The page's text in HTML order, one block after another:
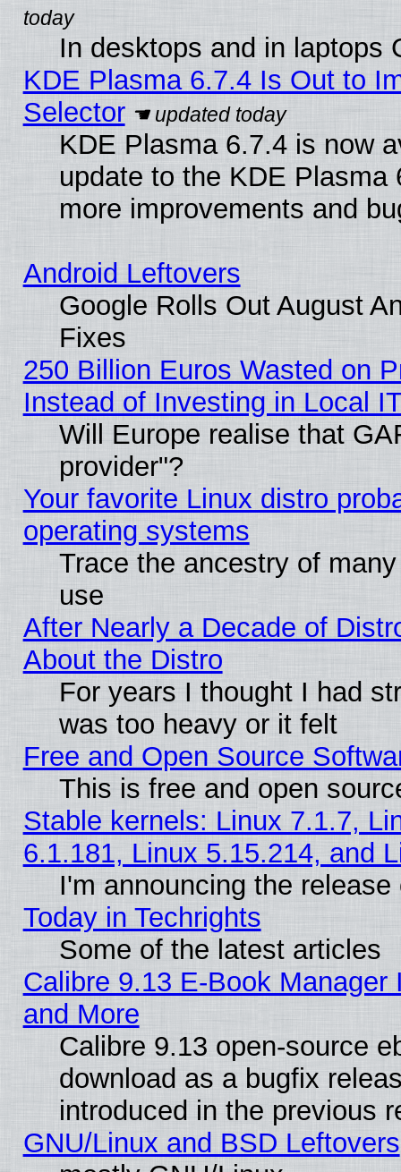
In desktops and in laptops
KDE Plasma 6.7.4 Is Out to
Selector
KDE Plasma 6.7.4 is now
update to the KDE
more improvements and
Android Leftovers
Google Rolls Out August
Fixes
250 Billion Euros Wasted on
Instead of Investing in Local
Will Europe realise that
provider"?
Your favorite Linux distro
operating systems
Trace the ancestry of
use
After Nearly a Decade of
About the Distro
For years I thought I had
was too heavy or it felt
Free and Open Source
This is free and open
Stable kernels: Linux 7.1.7,
6.1.181, Linux 5.15.214, and
I'm announcing the
Today in Techrights
Some of the latest articles
Calibre 9.13 E-Book
and More
Calibre 9.13 open-source
download as a bugfix
introduced in the previous
GNU/Linux and BSD Leftovers